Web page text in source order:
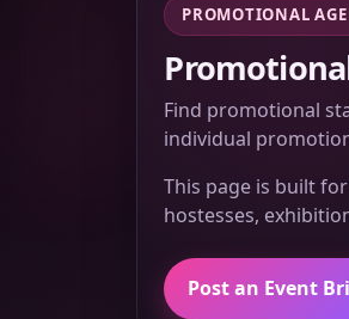
PROMOTIONAL
Find promotional
individual
This page is built
hostesses,
Post an Event